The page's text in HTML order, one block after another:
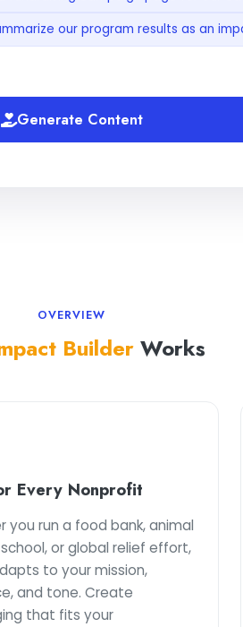
our program results as an
Generate Content
OVERVIEW
BuilderWorks
Every Nonprofit
you run a food bank, animal
or global relief effort,
to your mission,
and tone. Create
that fits your